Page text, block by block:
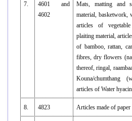
7.
4601 and
4602
Mats, matting and
material, basketwork,
articles of
plaiting material,
of bamboo, rattan,
fibres, dry flowers
thereof, ringal,
Kouna/chumthang
articles of Water
8. 4823 Articles made of paper